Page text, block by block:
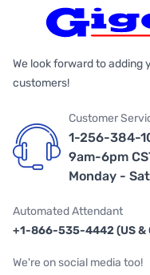
We look forward to adding
customers!
Customer
1-256-384-
9am-6pm
Monday -
Automated Attendant
+1-866-535-4442 (US &
We're on social media too!